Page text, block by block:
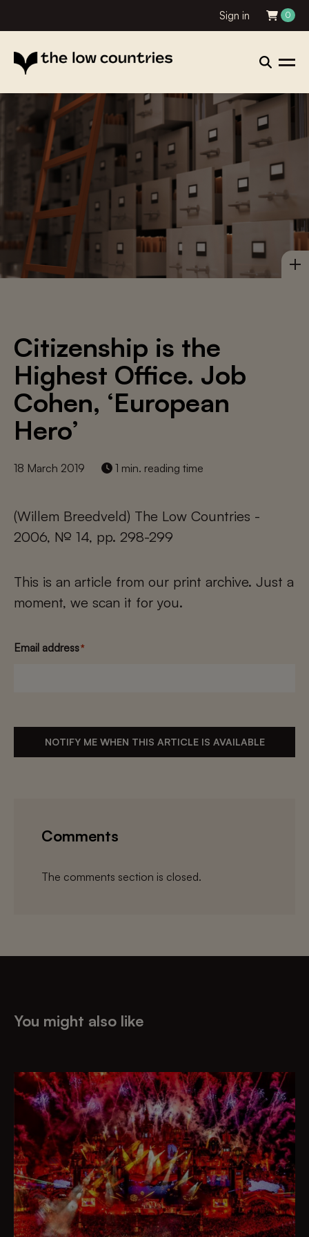
Sign in 0
Citizenship is the
Highest Office. Job
Cohen, ‘European
Hero’
18 March 2019 1 min. reading time
(Willem Breedveld) The Low Countries -
2006, № 14, pp. 298-299
This is an article from our print archive. Just a
moment, we scan it for you.
Email address*
NOTIFY ME WHEN THIS ARTICLE IS AVAILABLE
Comments
The comments section is closed.
You might also like